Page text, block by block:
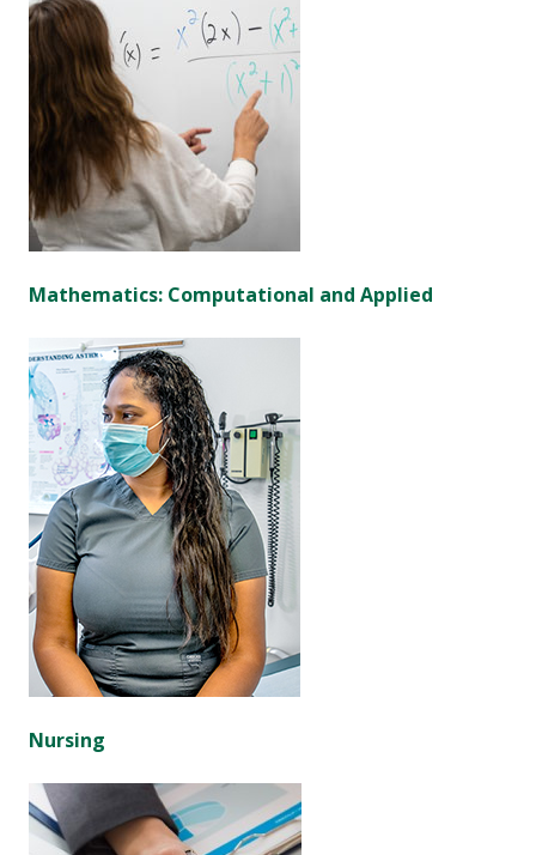
Mathematics: Computational and Applied
Nursing